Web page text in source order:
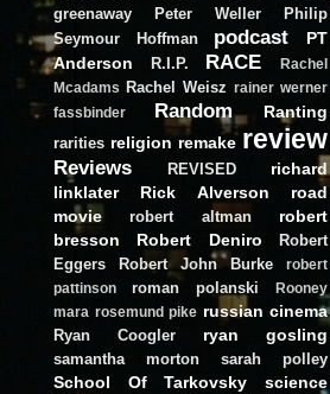
greenaway
Peter Weller
Philip
Seymour Hoffman
podcast
PT
Anderson
R.I.P. RACE
Rachel
Mcadams
Rachel Weisz rainer werner
fassbinder
Random Ranting
rarities religion remake review
Reviews REVISED
richard
linklater
Rick Alverson
road
movie
robert altman
robert
bresson
Robert Deniro
Robert
Eggers
Robert John Burke
robert
pattinson
roman polanski
Rooney
mara rosemund pike russian cinema
Ryan Coogler ryan gosling
samantha morton sarah polley
School Of Tarkovsky
science